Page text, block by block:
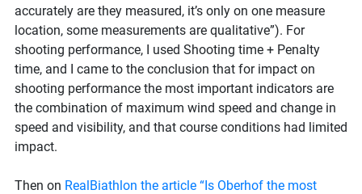
accurately are they measured, it’s only on one measure
location, some measurements are qualitative”). For
shooting performance, I used Shooting time + Penalty
time, and I came to the conclusion that for impact on
shooting performance the most important indicators are
the combination of maximum wind speed and change in
speed and visibility, and that course conditions had limited
impact.
Then on RealBiathlon the article “Is Oberhof the most